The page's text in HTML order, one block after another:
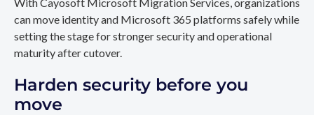
can move identity and Microsoft 365 platforms safely while
setting the stage for stronger security and operational
maturity after cutover.
Harden security before you
move